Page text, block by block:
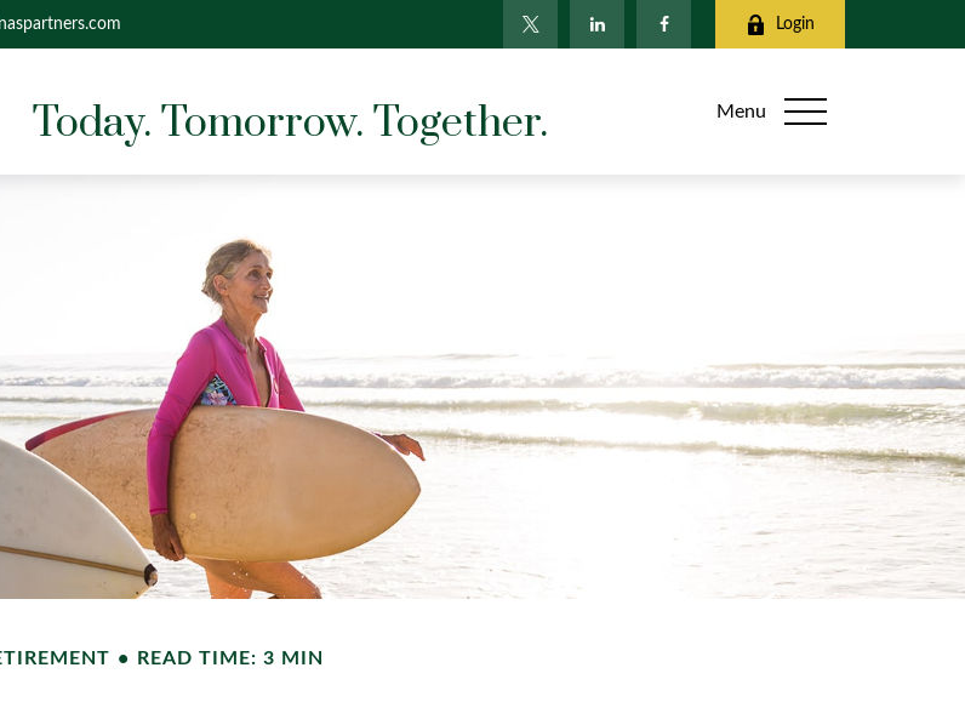
Login
Today. Tomorrow. Together. Menu
READ TIME: 3 MIN